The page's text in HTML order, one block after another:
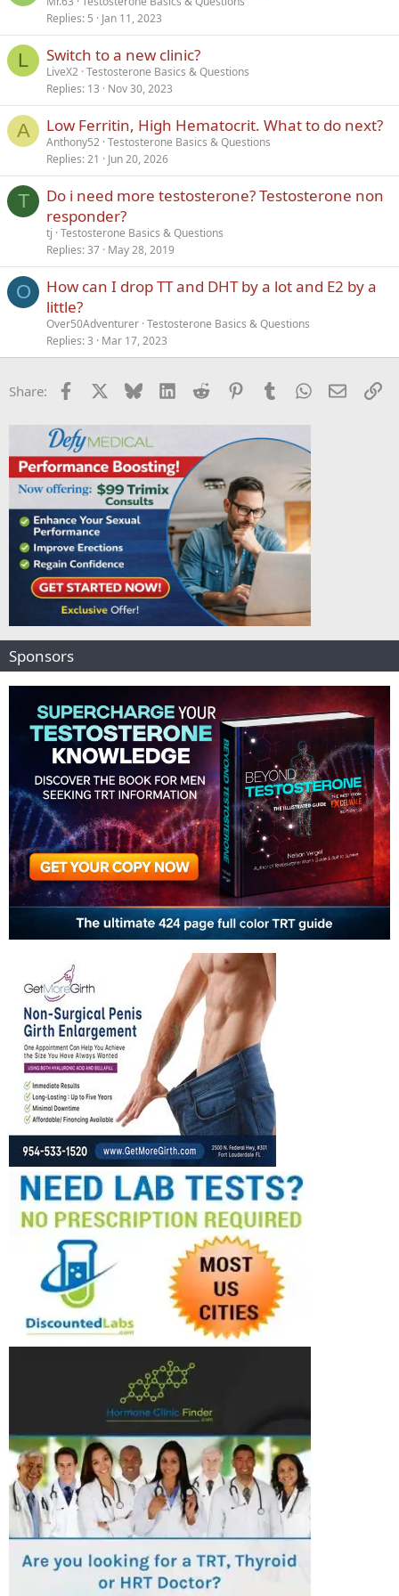
Replies 5 Jan 11, 2023
L Switch to a new clinic?
LiveX2 Testosterone Basics & Questions
Replies 13 Nov 30, 2023
A Low Ferritin, High Hematocrit. What to do next?
Anthony52 Testosterone Basics & Questions
Replies 21 Jun 20, 2026
T
Do i need more testosterone? Testosterone non
responder?
tj Testosterone Basics & Questions
Replies 37 May 28, 2019
O
How can I drop TT and DHT by a lot and E2 by a
little?
Over50Adventurer Testosterone Basics & Questions
Replies 3 Mar 17, 2023
Share: Facebook Bluesky LinkedInReddit PinterestTumblrWhatsApp
Email
Sponsors